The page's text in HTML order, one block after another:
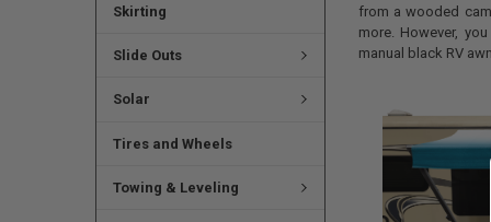
Skirting
Slide Outs
Solar
Tires and Wheels
Towing & Leveling
from a wooded
more. However,
manual black RV